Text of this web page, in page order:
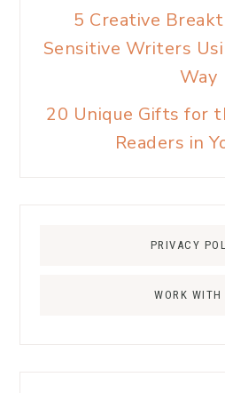
5 Creative
Sensitive Writers
Way
20 Unique Gifts for
Readers in
PRIVACY
WORK WITH